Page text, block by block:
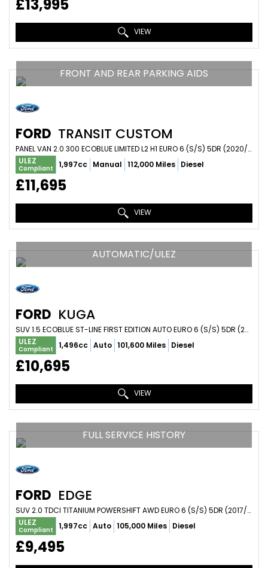
£13,995
VIEW
FRONT AND REAR PARKING AIDS
FORD TRANSIT CUSTOM
PANEL VAN 2.0 300 ECOBLUE LIMITED L2 H1 EURO 6 (S/S) 5DR (2020/20)
ULEZ
Compliant 1,997cc Manual 112,000 Miles Diesel
£11,695
VIEW
AUTOMATIC/ULEZ
FORD KUGA
SUV 1.5 ECOBLUE ST-LINE FIRST EDITION AUTO EURO 6 (S/S) 5DR (2020/70)
ULEZ
Compliant 1,496cc Auto 101,600 Miles Diesel
£10,695
VIEW
FULL SERVICE HISTORY
FORD EDGE
SUV 2.0 TDCI TITANIUM POWERSHIFT AWD EURO 6 (S/S) 5DR (2017/67)
ULEZ
Compliant 1,997cc Auto 105,000 Miles Diesel
£9,495